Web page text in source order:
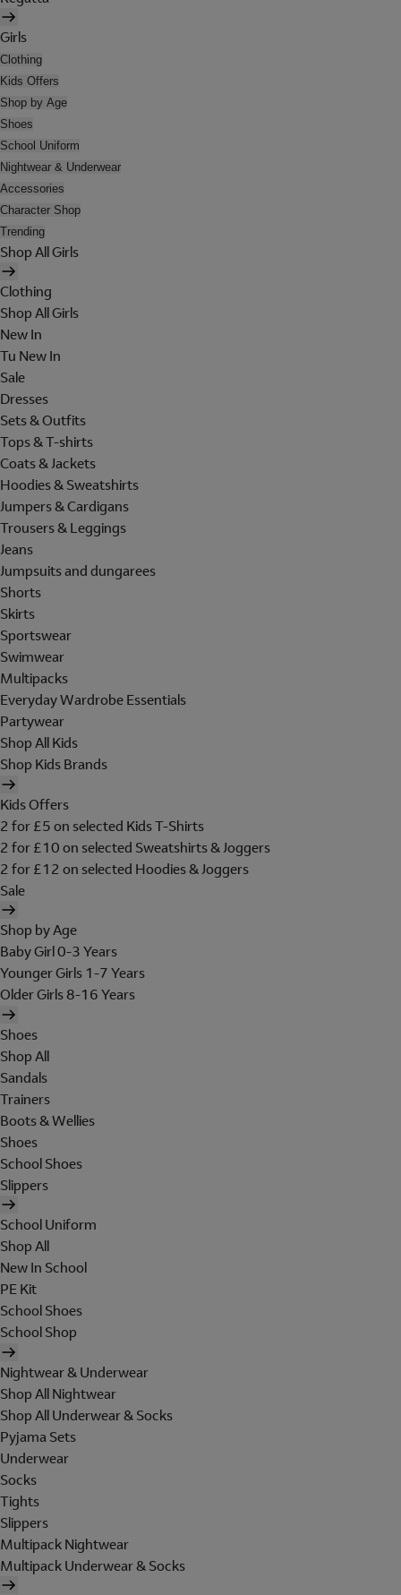
Girls
Clothing
Kids Offers
Shop by Age
Shoes
School Uniform
Nightwear & Underwear
Accessories
Character Shop
Trending
Shop All Girls
Clothing
Shop All Girls
New In
Tu New In
Sale
Dresses
Sets & Outfits
Tops & T-shirts
Coats & Jackets
Hoodies & Sweatshirts
Jumpers & Cardigans
Trousers & Leggings
Jeans
Jumpsuits and dungarees
Shorts
Skirts
Sportswear
Swimwear
Multipacks
Everyday Wardrobe Essentials
Partywear
Shop All Kids
Shop Kids Brands
Kids Offers
2 for £5 on selected Kids T-Shirts
2 for £10 on selected Sweatshirts & Joggers
2 for £12 on selected Hoodies & Joggers
Sale
Shop by Age
Baby Girl 0-3 Years
Younger Girls 1-7 Years
Older Girls 8-16 Years
Shoes
Shop All
Sandals
Trainers
Boots & Wellies
Shoes
School Shoes
Slippers
School Uniform
Shop All
New In School
PE Kit
School Shoes
School Shop
Nightwear & Underwear
Shop All Nightwear
Shop All Underwear & Socks
Pyjama Sets
Underwear
Socks
Tights
Slippers
Multipack Nightwear
Multipack Underwear & Socks